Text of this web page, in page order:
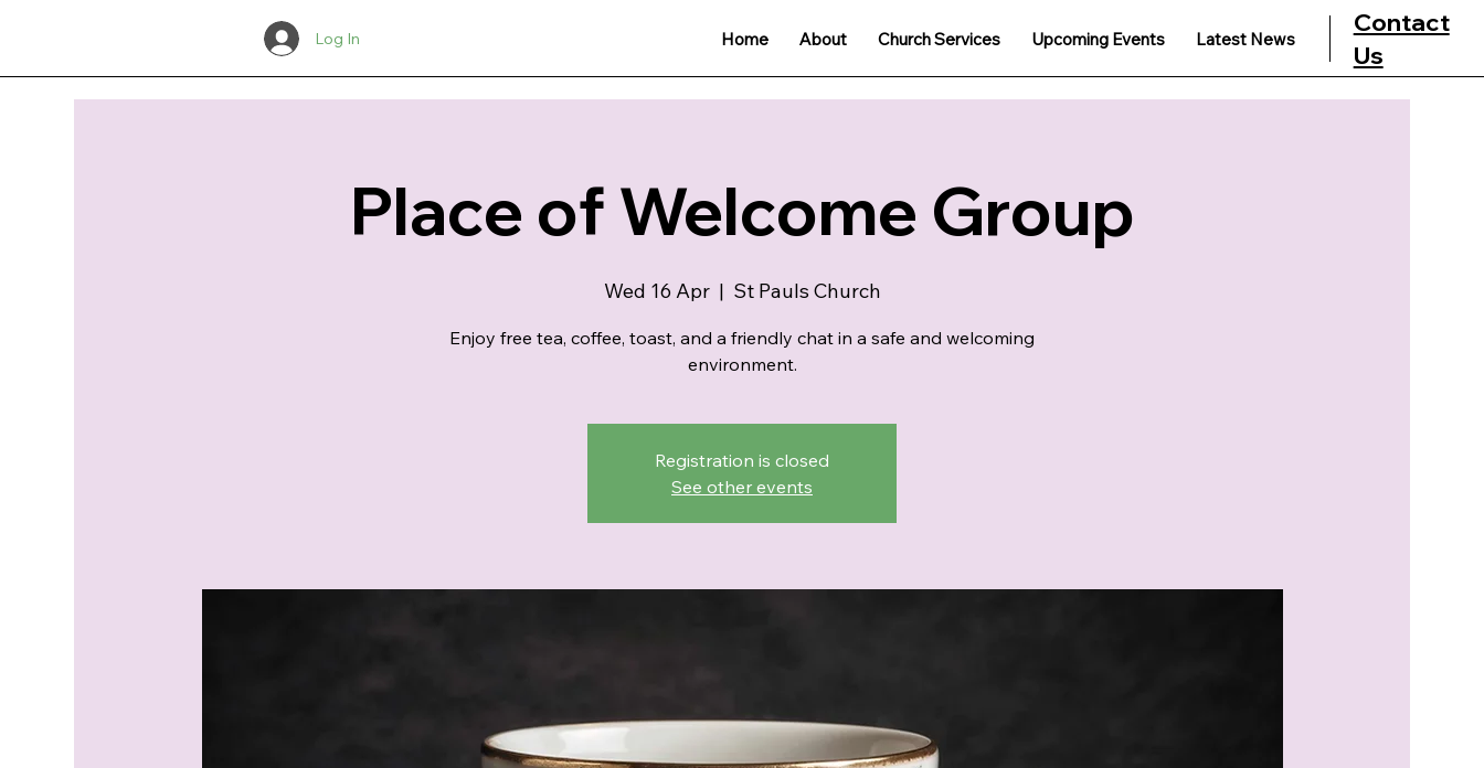
Contact
Us
Home About Church Services Upcoming Events Latest News
Log In
Place of Welcome Group
Wed 16 Apr
  |
St Pauls Church
Enjoy free tea, coffee, toast, and a friendly chat in a safe and welcoming
environment.
Registration is closed
See other events